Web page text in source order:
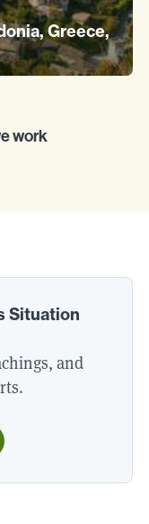
Greece,
work
Situation
and